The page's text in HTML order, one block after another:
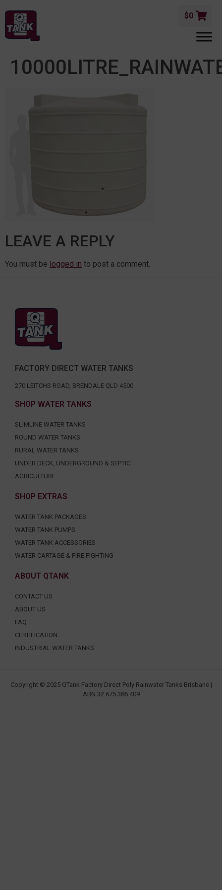
$0
LEAVE A REPLY
You must be logged in to post a comment.
FACTORY DIRECT WATER TANKS
270 LEITCHS ROAD, BRENDALE QLD 4500
SHOP WATER TANKS
SLIMLINE WATER TANKS
ROUND WATER TANKS
RURAL WATER TANKS
UNDER DECK, UNDERGROUND & SEPTIC
AGRICULTURE
SHOP EXTRAS
WATER TANK PACKAGES
WATER TANK PUMPS
WATER TANK ACCESSORIES
WATER CARTAGE & FIRE FIGHTING
ABOUT QTANK
CONTACT US
ABOUT US
FAQ
CERTIFICATION
INDUSTRIAL WATER TANKS
Copyright © 2025 QTank Factory Direct Poly Rainwater Tanks Brisbane |
ABN 32 675 386 409